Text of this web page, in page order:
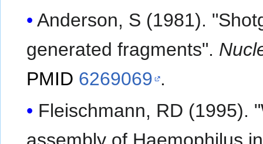
Anderson, S (1981).
generated fragments".
PMID 6269069 .
Fleischmann, RD (1995).
assembly of Haemophilus